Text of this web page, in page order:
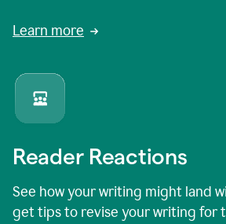
Learn more
Reader Reactions
See how your writing might land
get tips to revise your writing for